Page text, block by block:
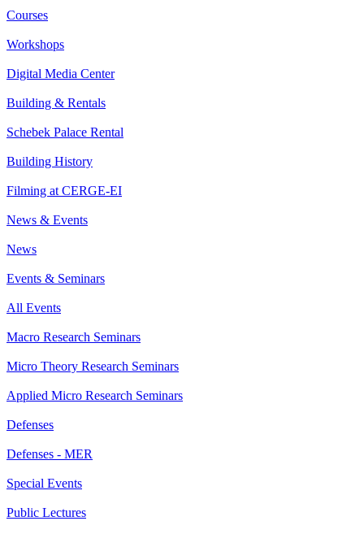
Courses
Workshops
Digital Media Center
Building & Rentals
Schebek Palace Rental
Building History
Filming at CERGE-EI
News & Events
News
Events & Seminars
All Events
Macro Research Seminars
Micro Theory Research Seminars
Applied Micro Research Seminars
Defenses
Defenses - MER
Special Events
Public Lectures